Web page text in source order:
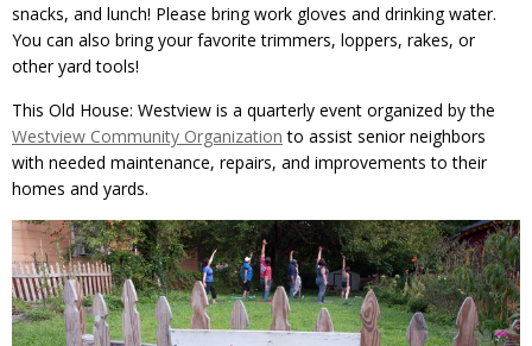
snacks, and lunch! Please bring work gloves and drinking water.
You can also bring your favorite trimmers, loppers, rakes, or
other yard tools!
This Old House: Westview is a quarterly event organized by the
Westview Community Organization to assist senior neighbors
with needed maintenance, repairs, and improvements to their
homes and yards.